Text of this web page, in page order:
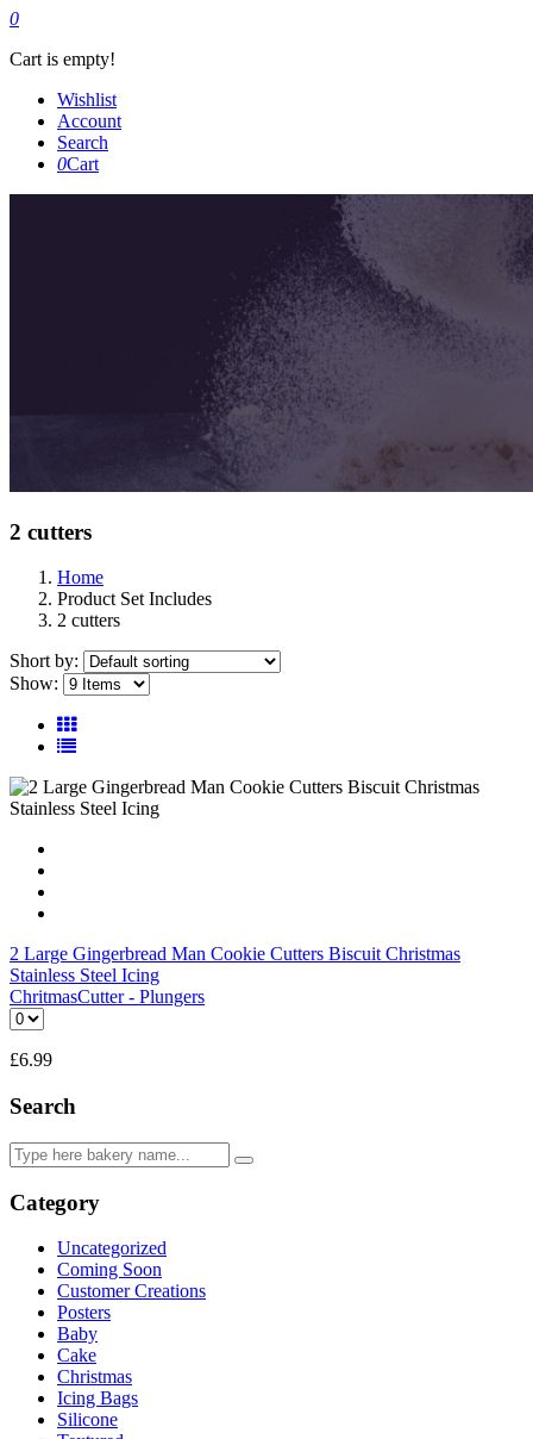
0
Cart is empty!
Wishlist
Account
Search
0Cart
2 cutters
Home
Product Set Includes
2 cutters
Short by:
Show:
2 Large Gingerbread Man Cookie Cutters Biscuit Christmas
Stainless Steel Icing
ChritmasCutter - Plungers
£6.99
Search
Category
Uncategorized
Coming Soon
Customer Creations
Posters
Baby
Cake
Christmas
Icing Bags
Silicone